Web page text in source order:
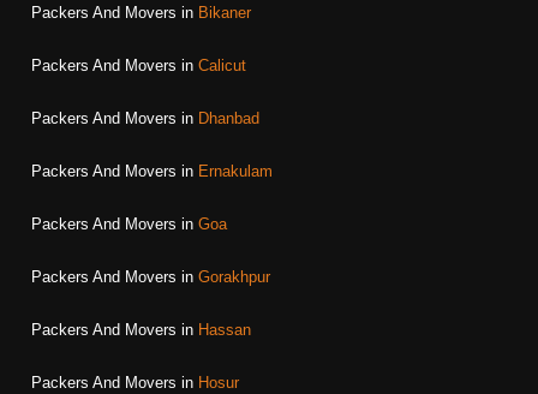
Packers And Movers in Bikaner
Packers And Movers in Calicut
Packers And Movers in Dhanbad
Packers And Movers in Ernakulam
Packers And Movers in Goa
Packers And Movers in Gorakhpur
Packers And Movers in Hassan
Packers And Movers in Hosur